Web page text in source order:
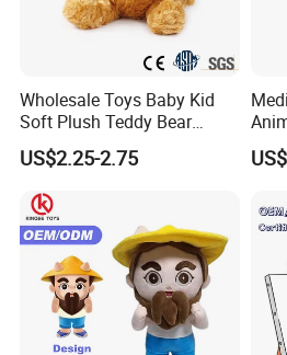
design/size/color as a start.
Q: Can we confirm the sample before
your confirmation making sample, then
Express like Fedex/DHL/TNT/UPS to
Q: What are your main market?
A: EU , USA, South America and
Wholesale Toys Baby Kid
Soft Plush Teddy Bear
Christmas Gift Children
Stuffed Animal Toy
US$2.25-2.75